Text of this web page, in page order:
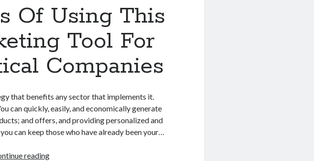
Of Using This
Tool For
Companies
that benefits any sector that implements it.
can quickly, easily, and economically generate
and offers, and providing personalized and
can keep those who have already been your…
readingThe